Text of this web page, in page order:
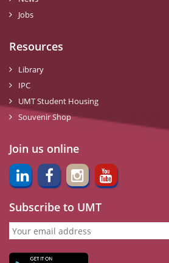
Jobs
Resources
Library
IPC
UMT Student Housing
Souvenir Shop
Join us online
Subscribe to UMT